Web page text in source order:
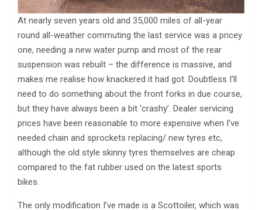
At nearly seven years old and 35,000 miles of all-year
round all-weather commuting the last service was a pricey
one, needing a new water pump and most of the rear
suspension was rebuilt – the difference is massive, and
makes me realise how knackered it had got. Doubtless I’ll
need to do something about the front forks in due course,
but they have always been a bit ‘crashy’. Dealer servicing
prices have been reasonable to more expensive when I’ve
needed chain and sprockets replacing/ new tyres etc,
although the old style skinny tyres themselves are cheap
compared to the fat rubber used on the latest sports
bikes.
The only modification I’ve made is a Scottoiler, which was